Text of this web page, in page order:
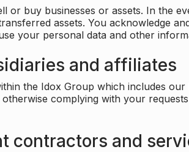
or buy businesses or assets. In the
assets. You acknowledge
your personal data and other
and affiliates
the Idox Group which includes
complying with your
contractors and